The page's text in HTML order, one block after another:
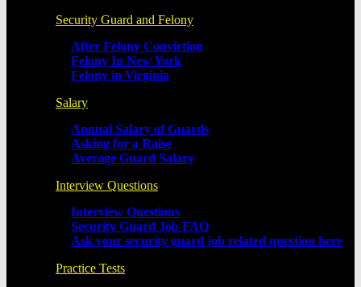
Security Guard and Felony
After Felony Conviction
Felony In New York
Felony in Virginia
Salary
Annual Salary of Guards
Asking for a Raise
Average Guard Salary
Interview Questions
Interview Questions
Security Guard Job FAQ
Ask your security guard job related question here
Practice Tests